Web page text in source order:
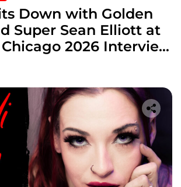
Down with Golden
Super Sean Elliott at
2026 Interview
on Rumble